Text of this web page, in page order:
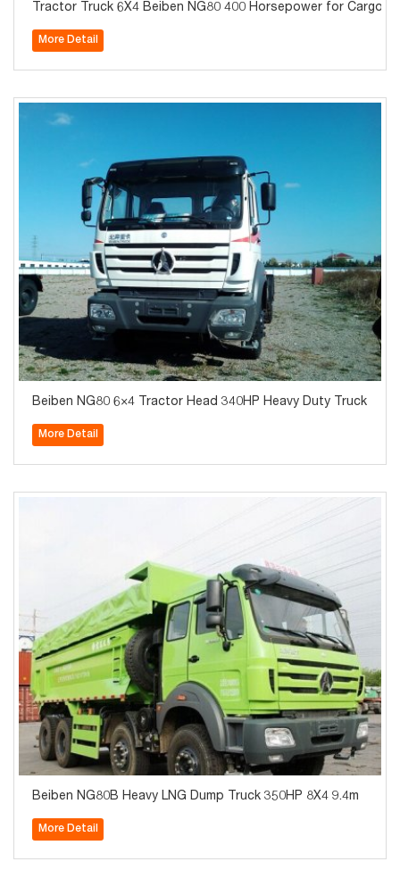
Tractor Truck 6X4 Beiben NG80 400 Horsepower for Cargo
More Detail
Beiben NG80 6×4 Tractor Head 340HP Heavy Duty Truck
More Detail
Beiben NG80B Heavy LNG Dump Truck 350HP 8X4 9.4m
More Detail